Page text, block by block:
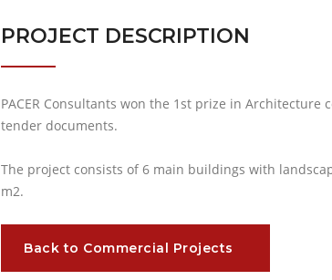
PROJECT DESCRIPTION
PACER Consultants won the 1st prize in
tender documents.
The project consists of 6 main buildings with
m2.
Back to Commercial Projects